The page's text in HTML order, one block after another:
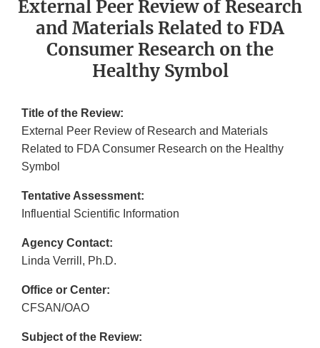
External Peer Review of Research
and Materials Related to FDA
Consumer Research on the
Healthy Symbol
Title of the Review:
External Peer Review of Research and Materials
Related to FDA Consumer Research on the Healthy
Symbol
Tentative Assessment:
Influential Scientific Information
Agency Contact:
Linda Verrill, Ph.D.
Office or Center:
CFSAN/OAO
Subject of the Review: